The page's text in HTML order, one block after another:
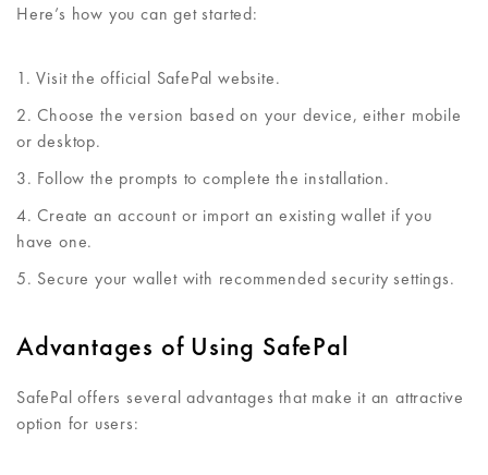
Here’s how you can get started:
Visit the official SafePal website.
Choose the version based on your device, either mobile
or desktop.
Follow the prompts to complete the installation.
Create an account or import an existing wallet if you
have one.
Secure your wallet with recommended security settings.
Advantages of Using SafePal
SafePal offers several advantages that make it an attractive
option for users: